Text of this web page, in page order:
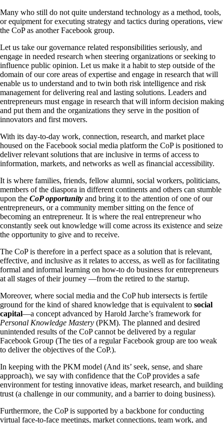
Many who still do not quite understand technology as a method, tools,
or equipment for executing strategy and tactics during operations, view
the CoP as another Facebook group.
Let us take our governance related responsibilities seriously, and
engage in needed research when steering organizations or seeking to
influence public opinion. Let us make it a habit to step outside of the
domain of our core areas of expertise and engage in research that will
enable us to understand and to twin both risk intelligence and risk
management for delivering real and lasting solutions. Leaders and
entrepreneurs must engage in research that will inform decision making
and put them and the organizations they serve in the position of
innovators and first movers.
With its day-to-day work, connection, research, and market place
housed on the Facebook social media platform the CoP is positioned to
deliver relevant solutions that are inclusive in terms of access to
information, markets, and networks as well as financial accessibility.
It is where families, friends, fellow alumni, social workers, politicians,
members of the diaspora in different continents and others can stumble
upon the CoP opportunity and bring it to the attention of one of our
entrepreneurs, or a community member sitting on the fence of
becoming an entrepreneur. It is where the real entrepreneur who
constantly seek out knowledge will come across its existence and seize
the opportunity to give and to receive.
The CoP is therefore in a perfect space as a solution that is relevant,
effective, and inclusive as it relates to access, as well as for facilitating
formal and informal learning on how-to do business for entrepreneurs
at all stages of their journey ―from the retired to the startup.
Moreover, where social media and the CoP hub intersects is fertile
ground for the kind of shared knowledge that is equivalent to social
capital―a concept advanced by Harold Jarche’s framework for
Personal Knowledge Mastery (PKM). The planned and desired
unintended results of the CoP cannot be delivered by a regular
Facebook Group (The ties of a regular Facebook group are too weak
to deliver the objectives of the CoP.).
In keeping with the PKM model (And its’ seek, sense, and share
approach), we say with confidence that the CoP provides a safe
environment for testing innovative ideas, market research, and building
trust (a challenge in our community, and a barrier to doing business).
Furthermore, the CoP is supported by a backbone for conducting
virtual face-to-face meetings, market connections, team work, and